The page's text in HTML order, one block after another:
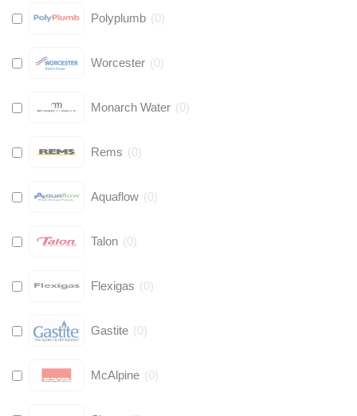
Polyplumb (0)
Worcester (0)
Monarch Water (0)
Rems (0)
Aquaflow (0)
Talon (0)
Flexigas (0)
Gastite (0)
McAlpine (0)